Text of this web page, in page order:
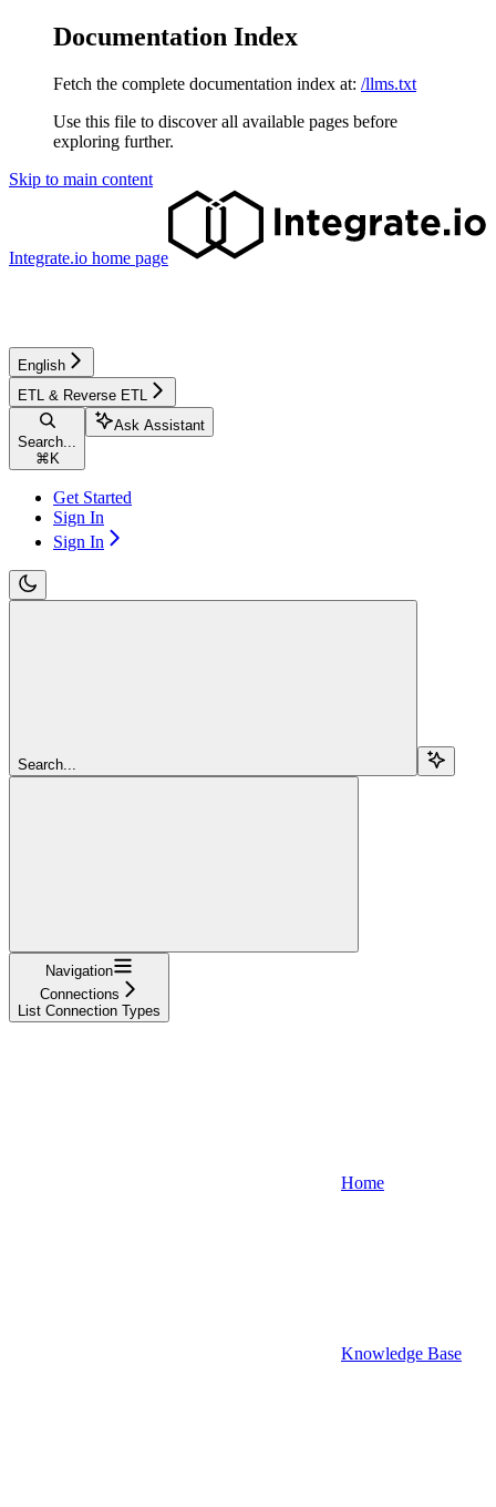
Documentation Index
Fetch the complete documentation index at: /llms.txt
Use this file to discover all available pages before
exploring further.
Skip to main content
Integrate.io home page
English
ETL & Reverse ETL
Search...
⌘ K
Ask Assistant
Get Started
Sign In
Sign In
Search...
Navigation
Connections
List Connection Types
Home
Knowledge Base